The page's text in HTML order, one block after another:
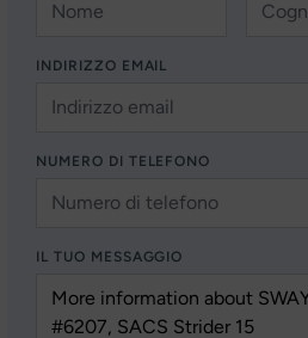
INDIRIZZO EMAIL
NUMERO DI TELEFONO
IL TUO MESSAGGIO